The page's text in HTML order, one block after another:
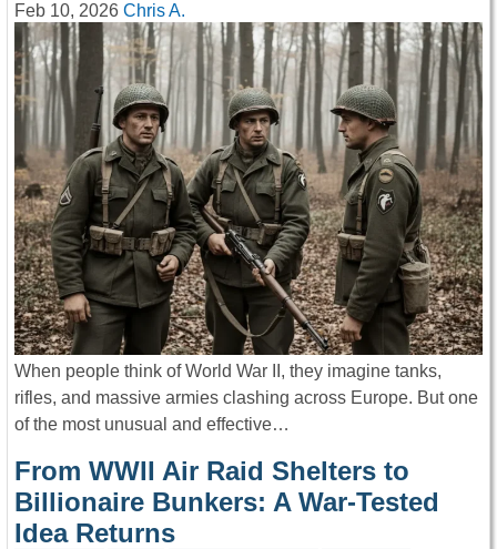
Feb 10, 2026 Chris A.
When people think of World War II, they imagine tanks,
rifles, and massive armies clashing across Europe. But one
of the most unusual and effective…
From WWII Air Raid Shelters to
Billionaire Bunkers: A War-Tested
Idea Returns